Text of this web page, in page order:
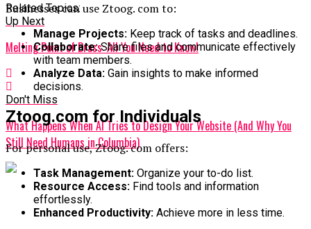
Related Topics:
Up Next
Melting Point of Brass: All You Need to Know!
Don't Miss
What Happens When AI Tries to Design Your Website (And Why You
Still Need Humans in Columbia)
Businesses can use Ztoog. com to:
Manage Projects: Keep track of tasks and deadlines.
Collaborate:Share files and communicate effectively
with team members.
Analyze Data: Gain insights to make informed
decisions.
Ztoog.com for Individuals
For personal use, Ztoog. com offers:
Task Management: Organize your to-do list.
Resource Access: Find tools and information
effortlessly.
Enhanced Productivity: Achieve more in less time.